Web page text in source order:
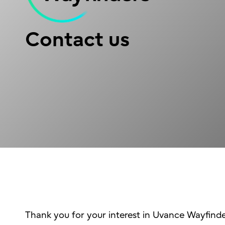
Contact us
Thank you for your interest in Uvance